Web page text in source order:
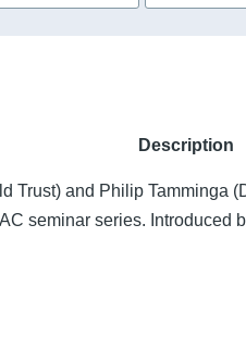
Description
Trust) and Philip Tamminga
seminar series. Introduced